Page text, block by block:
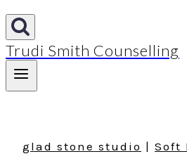
Trudi Smith Counselling
glad stone studio | Soft